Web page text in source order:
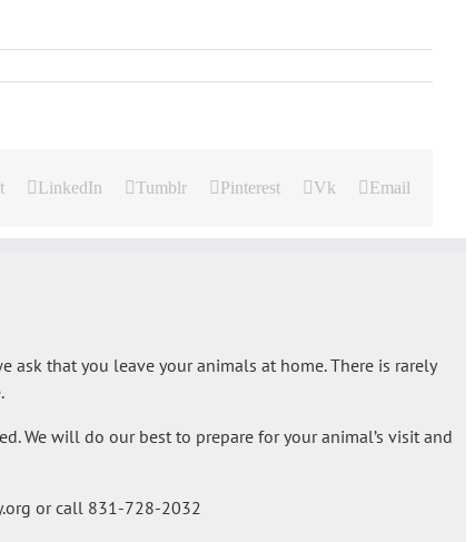
LinkedIn Tumblr Pinterest Vk Email
that you leave your animals at home. There is rarely
We will do our best to prepare for your animal’s visit and
or call 831-728-2032